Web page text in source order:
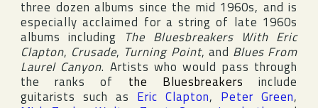
three dozen albums since the mid 1960s, and is
especially acclaimed for a string of late 1960s
albums including The Bluesbreakers With Eric
Clapton, Crusade, Turning Point, and Blues From
Laurel Canyon. Artists who would pass through
the ranks of the Bluesbreakers include
guitarists such as Eric Clapton, Peter Green,